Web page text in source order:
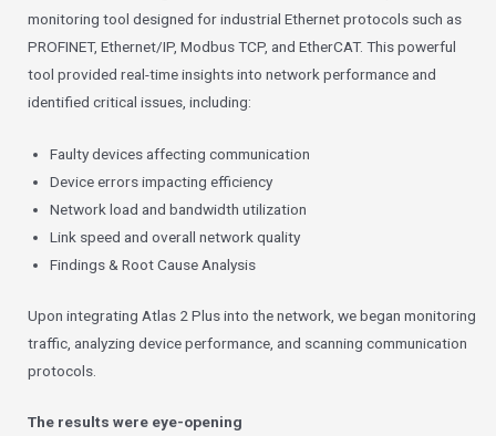
monitoring tool designed for industrial Ethernet protocols such as
PROFINET, Ethernet/IP, Modbus TCP, and EtherCAT. This powerful
tool provided real-time insights into network performance and
identified critical issues, including:
Faulty devices affecting communication
Device errors impacting efficiency
Network load and bandwidth utilization
Link speed and overall network quality
Findings & Root Cause Analysis
Upon integrating Atlas 2 Plus into the network, we began monitoring
traffic, analyzing device performance, and scanning communication
protocols.
The results were eye-opening